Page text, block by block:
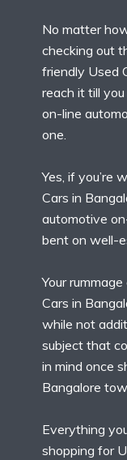
No matter
checking out
friendly Used
reach it till
on-line
one.
Yes, if you’re
Cars in
automotive
bent on well-
Your
Cars in
while not
subject that
in mind once
Bangalore
Everything
shopping for